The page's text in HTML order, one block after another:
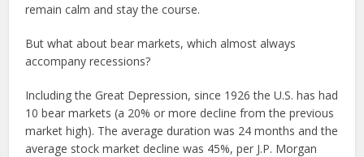
remain calm and stay the course.
But what about bear markets, which almost always
accompany recessions?
Including the Great Depression, since 1926 the U.S. has had
10 bear markets (a 20% or more decline from the previous
market high). The average duration was 24 months and the
average stock market decline was 45%, per J.P. Morgan